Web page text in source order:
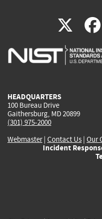
X(link
is
HEADQUARTERS
100 Bureau Drive
Gaithersburg, MD 20899
(301) 975-2000
Webmaster| Contact Us | Our
Incident